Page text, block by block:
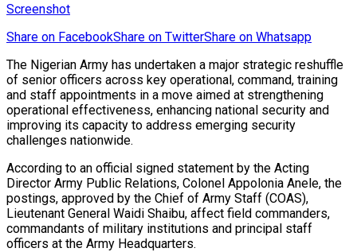
Screenshot
Share on FacebookShare on TwitterShare on Whatsapp
The Nigerian Army has undertaken a major strategic reshuffle
of senior officers across key operational, command, training
and staff appointments in a move aimed at strengthening
operational effectiveness, enhancing national security and
improving its capacity to address emerging security
challenges nationwide.
According to an official signed statement by the Acting
Director Army Public Relations, Colonel Appolonia Anele, the
postings, approved by the Chief of Army Staff (COAS),
Lieutenant General Waidi Shaibu, affect field commanders,
commandants of military institutions and principal staff
officers at the Army Headquarters.